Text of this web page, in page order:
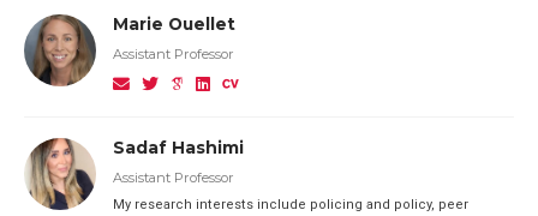
Marie Ouellet
Assistant Professor
Sadaf Hashimi
Assistant Professor
My research interests include policing and policy, peer